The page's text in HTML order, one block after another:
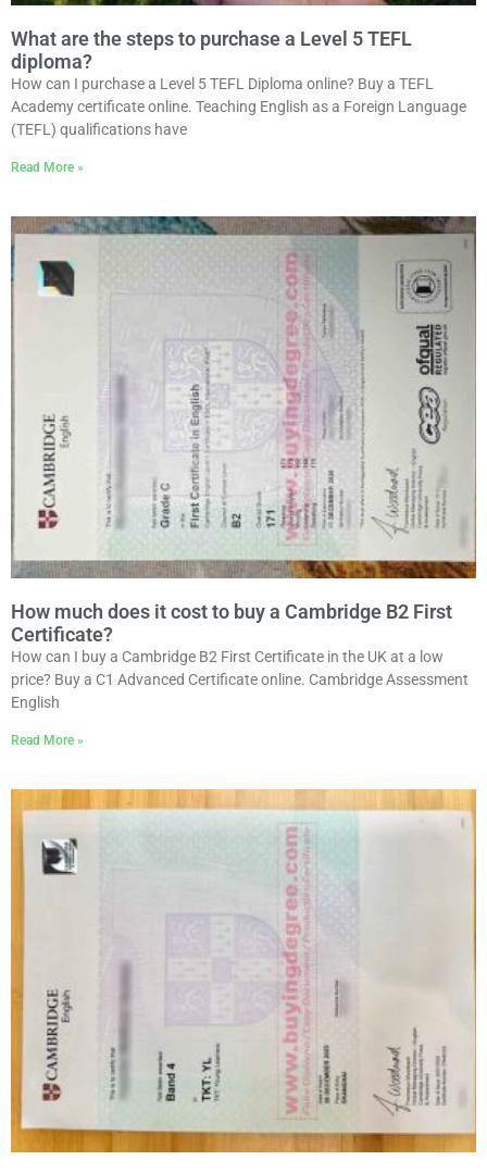
What are the steps to purchase a Level 5 TEFL
diploma?
How can I purchase a Level 5 TEFL Diploma online? Buy a TEFL
Academy certificate online. Teaching English as a Foreign Language
(TEFL) qualifications have
Read More »
How much does it cost to buy a Cambridge B2 First
Certificate?
How can I buy a Cambridge B2 First Certificate in the UK at a low
price? Buy a C1 Advanced Certificate online. Cambridge Assessment
English
Read More »